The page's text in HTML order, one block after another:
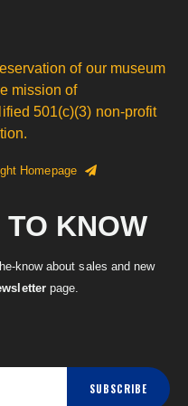
of our museum
mission of
501(c)(3) non-profit
Homepage
KNOW
know about sales and new
page.
SUBSCRIBE